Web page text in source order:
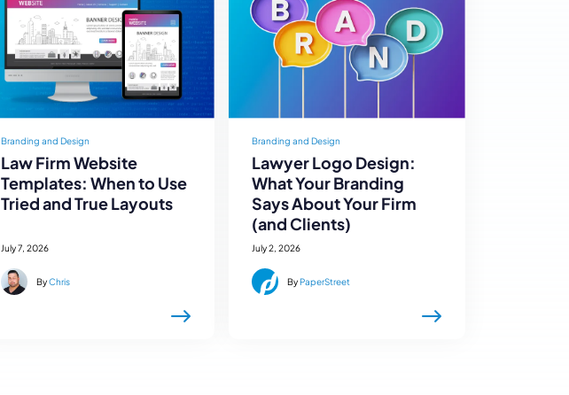
Branding and Design
Law Firm Website
Templates: When to Use
Tried and True Layouts
July 7, 2026
ByChris
Branding and Design
Lawyer Logo Design:
What Your Branding
Says About Your Firm
(and Clients)
July 2, 2026
ByPaperStreet